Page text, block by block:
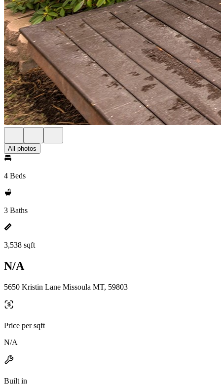
All photos
4 Beds
3 Baths
3,538 sqft
N/A
5650 Kristin Lane Missoula MT, 59803
Price per sqft
N/A
Built in